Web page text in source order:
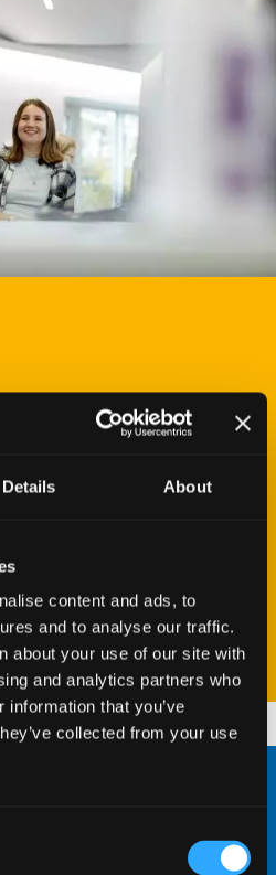
Details About
content and ads, to
and to analyse our traffic.
about your use of our site with
and analytics partners who
that you’ve
collected from your use
Animal Behaviour has
diverse topics, while
provides a wide range
Biology so far has
improved my confidence